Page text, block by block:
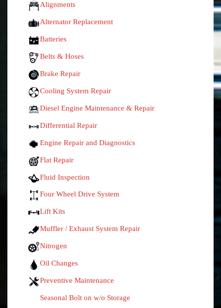
Alignments
Alternator Replacement
Batteries
Belts & Hoses
Brake Repair
Cooling System Repair
Diesel Engine Maintenance & Repair
Differential Repair
Engine Repair and Diagnostics
Flat Repair
Fluid Inspection
Four Wheel Drive System
Lift Kits
Muffler / Exhaust System Repair
Nitrogen
Oil Changes
Preventive Maintenance
Seasonal Bolt on w/o Storage